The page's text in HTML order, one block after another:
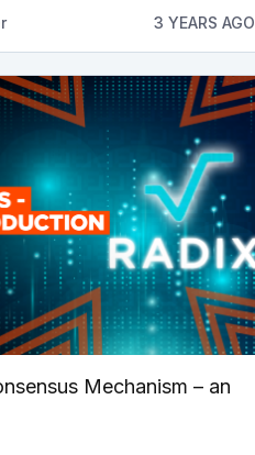
3 YEARS AGO
Mechanism – an